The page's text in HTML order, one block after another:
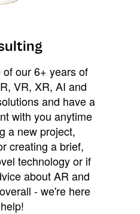
our 6+ years of
VR, XR, AI and
and have a
with you anytime
a new project,
creating a brief,
technology or if
about AR and
- we're here